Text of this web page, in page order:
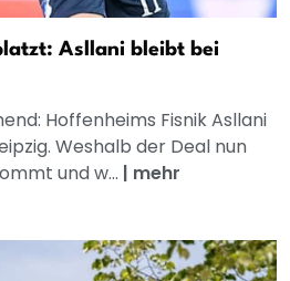
Asllani bleibt bei
Hoffenheims Fisnik Asllani
Weshalb der Deal nun
und w... | mehr